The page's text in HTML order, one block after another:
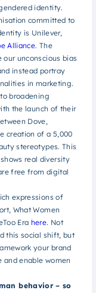
identity.
committed to
is Unilever,
Alliance. The
unconscious bias
instead portray
in marketing.
broadening
the launch of their
Dove,
creation of a 5,000
stereotypes. This
real diversity
free from digital
expressions of
What Women
Era here. Not
this social shift, but
your brand
and enable women
behavior – so